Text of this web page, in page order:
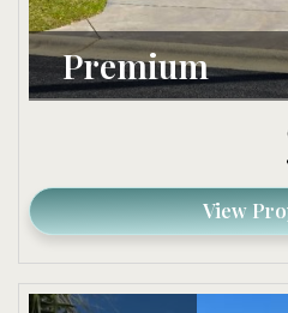
Premium
View